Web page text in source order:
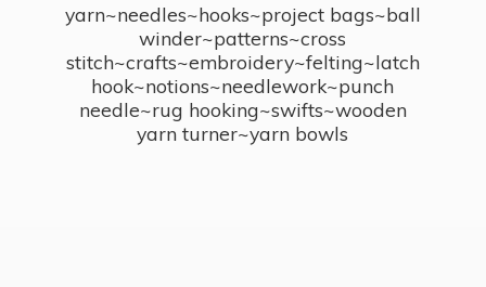
yarn~needles~hooks~project bags~ball
winder~patterns~cross
stitch~crafts~embroidery~felting~latch
hook~notions~needlework~punch
needle~rug hooking~swifts~wooden
yarn turner~yarn bowls